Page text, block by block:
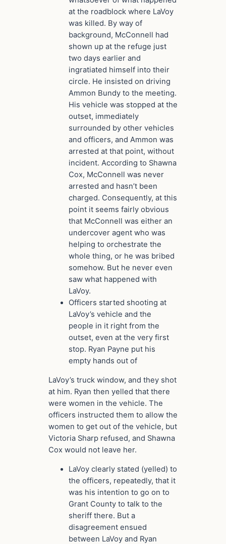
at the roadblock where LaVoy
was killed. By way of
background, McConnell had
shown up at the refuge just
two days earlier and
ingratiated himself into their
circle. He insisted on driving
Ammon Bundy to the meeting.
His vehicle was stopped at the
outset, immediately
surrounded by other vehicles
and officers, and Ammon was
arrested at that point, without
incident. According to Shawna
Cox, McConnell was never
arrested and hasn’t been
charged. Consequently, at this
point it seems fairly obvious
that McConnell was either an
undercover agent who was
helping to orchestrate the
whole thing, or he was bribed
somehow. But he never even
saw what happened with
LaVoy.
Officers started shooting at
LaVoy’s vehicle and the
people in it right from the
outset, even at the very first
stop. Ryan Payne put his
empty hands out of
LaVoy’s truck window, and they shot
at him. Ryan then yelled that there
were women in the vehicle. The
officers instructed them to allow the
women to get out of the vehicle, but
Victoria Sharp refused, and Shawna
Cox would not leave her.
LaVoy clearly stated (yelled) to
the officers, repeatedly, that it
was his intention to go on to
Grant County to talk to the
sheriff there. But a
disagreement ensued
between LaVoy and Ryan